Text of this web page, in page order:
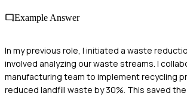
Example Answer
In my previous role, I initiated a waste
involved analyzing our waste streams. I
manufacturing team to implement recycling
reduced landfill waste by 30%. This saved